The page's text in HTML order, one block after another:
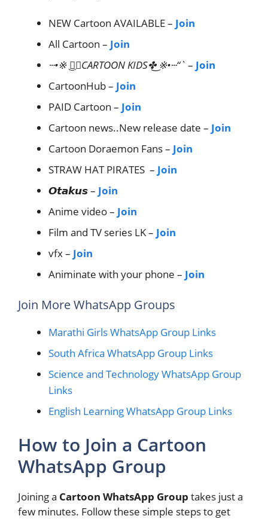
NEW Cartoon AVAILABLE – Join
All Cartoon – Join
┄•※ ͜✤⃟CARTOON KIDS✤͜ ※•┄“` – Join
CartoonHub – Join
PAID Cartoon – Join
Cartoon news..New release date – Join
Cartoon Doraemon Fans – Join
STRAW HAT PIRATES – Join
𝙊𝙩𝙖𝙠𝙪𝙨 – Join
Anime video – Join
Film and TV series LK – Join
vfx – Join
Animinate with your phone – Join
Join More WhatsApp Groups
Marathi Girls WhatsApp Group Links
South Africa WhatsApp Group Links
Science and Technology WhatsApp Group
Links
English Learning WhatsApp Group Links
How to Join a Cartoon
WhatsApp Group
Joining a Cartoon WhatsApp Group takes just a
few minutes. Follow these simple steps to get